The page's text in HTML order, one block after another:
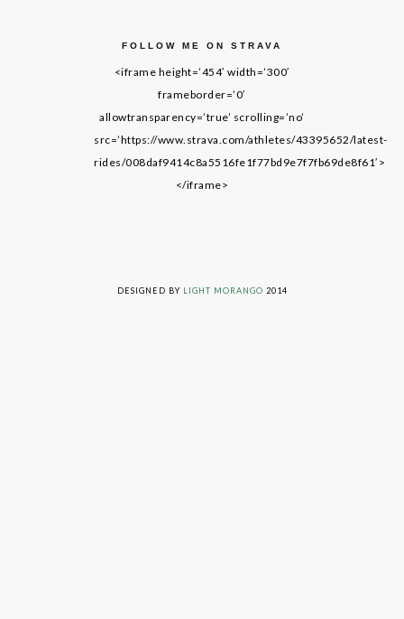
FOLLOW ME ON STRAVA
<iframe height=’454′ width=’300′
frameborder=’0′
allowtransparency=’true’ scrolling=’no’
src=’https://www.strava.com/athletes/43395652/latest-
rides/008daf9414c8a5516fe1f77bd9e7f7fb69de8f61′>
</iframe>
DESIGNED BY LIGHT MORANGO 2014